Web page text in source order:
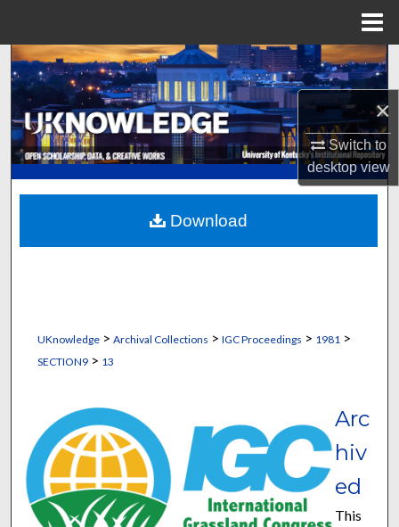
×
Switch to
desktopview
Search
Browse Collections
My Account
About
Digital Commons Network™
UKnowledge> Archival Collections > IGC Proceedings > 1981 >
SECTION9> 13
Arc
hiv
ed
This
Download